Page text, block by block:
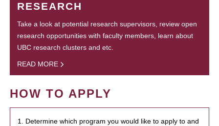
RESEARCH
Take a look at potential research supervisors, review open
research opportunities with faculty members, learn about
UBC research clusters and etc.
READ MORE
HOW TO APPLY
1. Determine which program you would like to apply to and